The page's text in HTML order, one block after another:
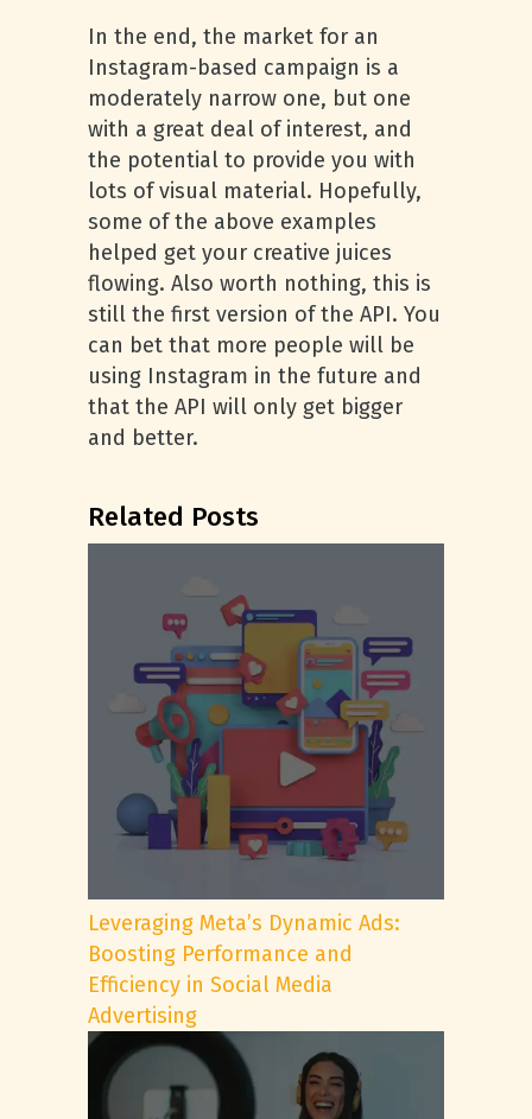
In the end, the market for an
Instagram-based campaign is a
moderately narrow one, but one
with a great deal of interest, and
the potential to provide you with
lots of visual material. Hopefully,
some of the above examples
helped get your creative juices
flowing. Also worth nothing, this is
still the first version of the API. You
can bet that more people will be
using Instagram in the future and
that the API will only get bigger
and better.
Related Posts
Leveraging Meta’s Dynamic Ads:
Boosting Performance and
Efficiency in Social Media
Advertising